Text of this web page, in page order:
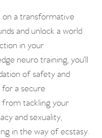
on a transformative
and unlock a world
in your
neuro training, you'll
of safety and
a secure
from tackling your
and sexuality,
in the way of ecstasy.